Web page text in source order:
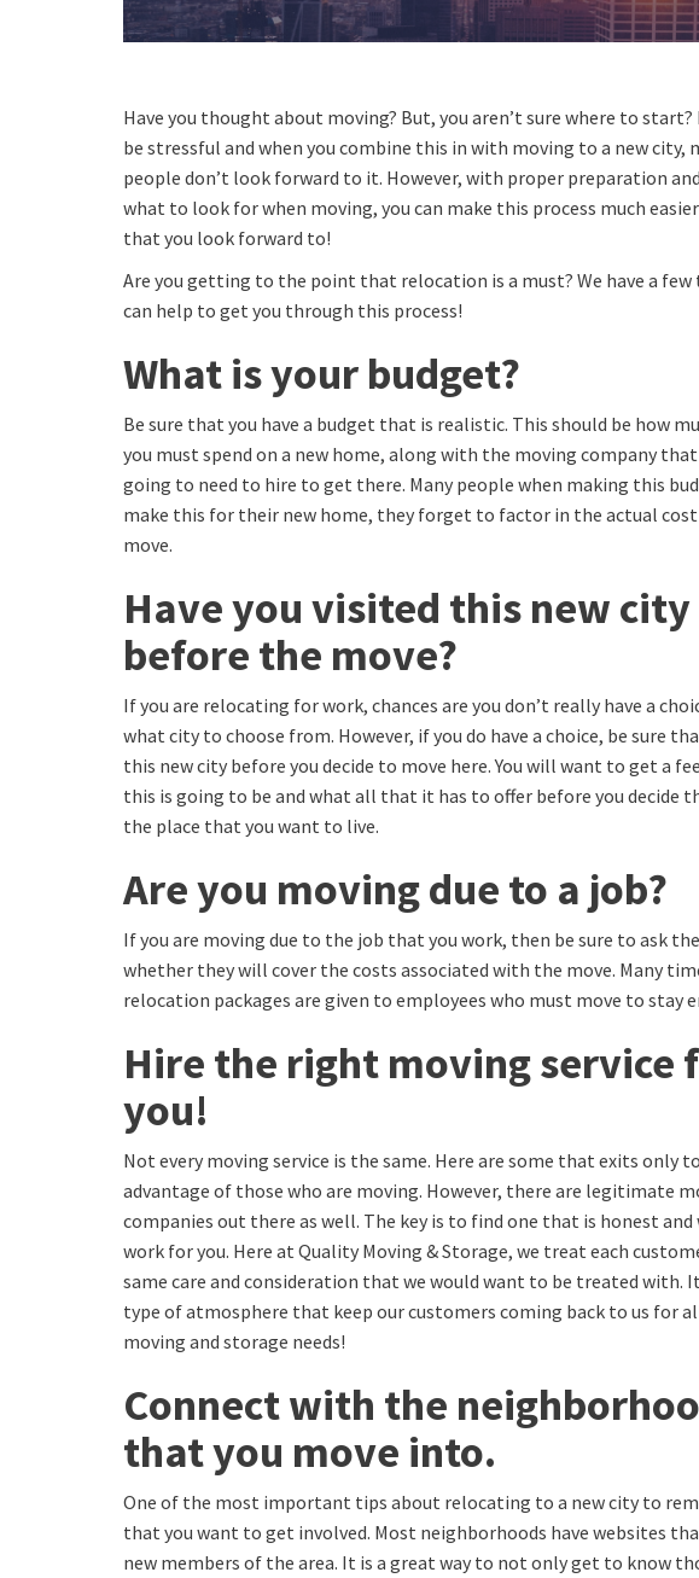
Have you thought about moving? But, you aren’t sure where to start?
be stressful and when you combine this in with moving to a new city,
people don’t look forward to it. However, with proper preparation
what to look for when moving, you can make this process much
that you look forward to!
Are you getting to the point that relocation is a must? We have a
can help to get you through this process!
What is your budget?
Be sure that you have a budget that is realistic. This should be how
you must spend on a new home, along with the moving company that
going to need to hire to get there. Many people when making this
make this for their new home, they forget to factor in the actual
move.
Have you visited this new city
before the move?
If you are relocating for work, chances are you don’t really have a
what city to choose from. However, if you do have a choice, be sure
this new city before you decide to move here. You will want to get a
this is going to be and what all that it has to offer before you decide
the place that you want to live.
Are you moving due to a job?
If you are moving due to the job that you work, then be sure to ask
whether they will cover the costs associated with the move. Many
relocation packages are given to employees who must move to stay
Hire the right moving service
you!
Not every moving service is the same. Here are some that exits only
advantage of those who are moving. However, there are legitimate
companies out there as well. The key is to find one that is honest
work for you. Here at Quality Moving & Storage, we treat each
same care and consideration that we would want to be treated with.
type of atmosphere that keep our customers coming back to us for
moving and storage needs!
Connect with the
that you move into.
One of the most important tips about relocating to a new city to
that you want to get involved. Most neighborhoods have websites
new members of the area. It is a great way to not only get to know